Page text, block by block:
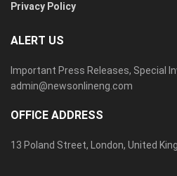
Privacy Policy
ALERT US
Important Press Releases, Special
admin@newsonlineng.com
OFFICE ADDRESS
13 Poland Street, London, United